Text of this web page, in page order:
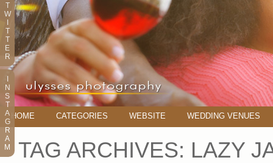
HOME CATEGORIES WEBSITE WEDDING VENUES
TAG ARCHIVES: LAZY
T
W
T
T
E
R
N
S
T
A
G
R
A
M